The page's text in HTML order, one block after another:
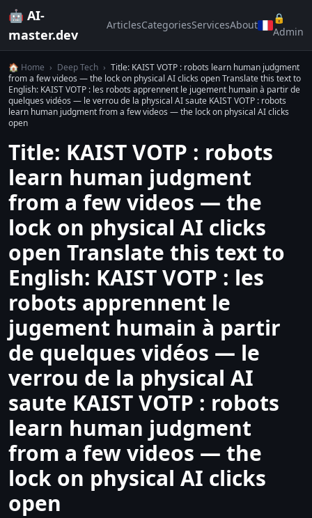
🤖 AI-
master.dev
ArticlesCategoriesServicesAbout
🔒
Admin
🏠 Home › Deep Tech › Title: KAIST VOTP : robots learn human judgment
from a few videos — the lock on physical AI clicks open Translate this text to
English: KAIST VOTP : les robots apprennent le jugement humain à partir de
quelques vidéos — le verrou de la physical AI saute KAIST VOTP : robots
learn human judgment from a few videos — the lock on physical AI clicks
open
Title: KAIST VOTP : robots
learn human judgment
from a few videos — the
lock on physical AI clicks
open Translate this text to
English: KAIST VOTP : les
robots apprennent le
jugement humain à partir
de quelques vidéos — le
verrou de la physical AI
saute KAIST VOTP : robots
learn human judgment
from a few videos — the
lock on physical AI clicks
open